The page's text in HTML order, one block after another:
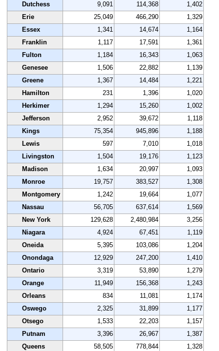
Dutchess
9,091 114,368
1,402
Erie
25,049 466,290
1,329
Essex
1,341 14,674
1,164
Franklin
1,117 17,591
1,361
Fulton
1,184 16,343
1,063
Genesee
1,506 22,882
1,139
Greene
1,367 14,484
1,221
Hamilton
231 1,396
1,020
Herkimer
1,294 15,260
1,002
Jefferson
2,952 39,672
1,118
Kings
75,354 945,896
1,188
Lewis
597 7,010
1,018
Livingston
1,504 19,176
1,123
Madison
1,634 20,997
1,093
Monroe
19,757 383,527
1,308
Montgomery
1,242 19,664
1,077
Nassau
56,705 637,614
1,569
New York
129,628 2,480,984
3,256
Niagara
4,924 67,451
1,119
Oneida
5,395 103,086
1,204
Onondaga
12,929 247,200
1,410
Ontario
3,319 53,890
1,279
Orange
11,949 156,368
1,243
Orleans
834 11,081
1,174
Oswego
2,325 31,899
1,177
Otsego
1,533 22,203
1,157
Putnam
3,396 26,967
1,387
Queens
58,505 778,844
1,328